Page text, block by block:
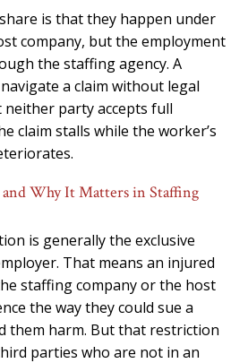
is that they happen under
company, but the employment
the staffing agency. A
a claim without legal
party accepts full
claim stalls while the worker’s
Why It Matters in Staffing
is generally the exclusive
That means an injured
staffing company or the host
the way they could sue a
them harm. But that restriction
parties who are not in an